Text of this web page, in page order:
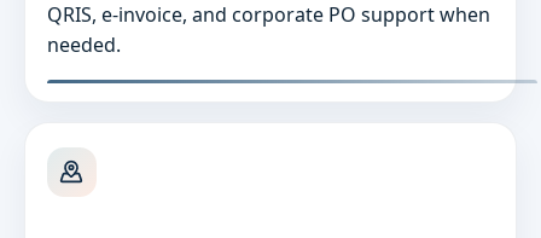
QRIS, e-invoice, and corporate PO support when
needed.